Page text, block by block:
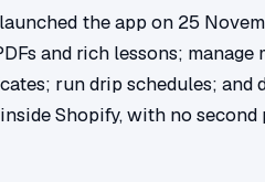
the app on 25
and rich lessons; manage
run drip schedules;
Shopify, with no second